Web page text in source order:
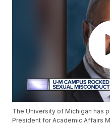
The University of Michigan has
President for Academic Affairs